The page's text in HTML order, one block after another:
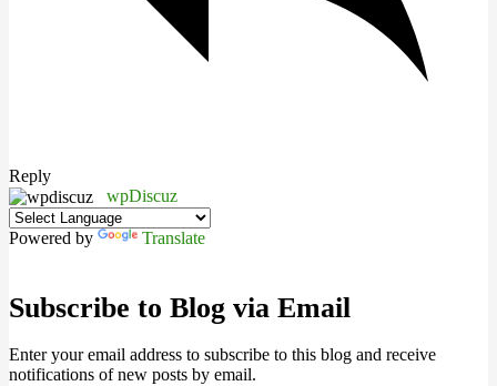
Reply
wpDiscuz
Powered by Translate
Subscribe to Blog via Email
Enter your email address to subscribe to this blog and receive
notifications of new posts by email.